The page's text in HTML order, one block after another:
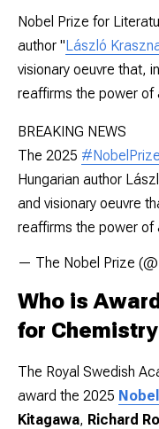
Nobel Prize for
author "László
visionary oeuvre that,
reaffirms the power of
BREAKING NEWS
The 2025 #NobelPrize
Hungarian author
and visionary oeuvre
reaffirms the power of
— The Nobel Prize
Who is
for
The Royal Swedish
award the 2025
Kitagawa, Richard